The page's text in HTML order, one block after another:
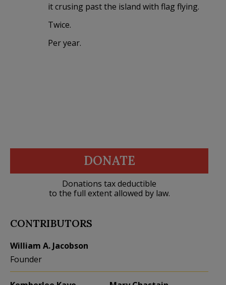
it crusing past the island with flag flying.
Twice.
Per year.
DONATE
Donations tax deductible
to the full extent allowed by law.
CONTRIBUTORS
William A. Jacobson
Founder